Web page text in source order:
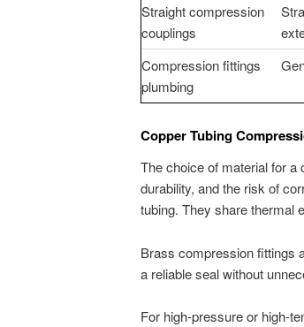
Straight compression
couplings
Compression fittings
plumbing
Copper Tubing
The choice of material for
durability, and the risk of
tubing. They share thermal
Brass compression fittings
a reliable seal without
For high-pressure or high-